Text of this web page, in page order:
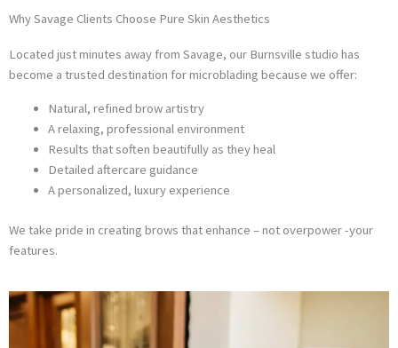
Why Savage Clients Choose Pure Skin Aesthetics
Located just minutes away from Savage, our Burnsville studio has
become a trusted destination for microblading because we offer:
Natural, refined brow artistry
A relaxing, professional environment
Results that soften beautifully as they heal
Detailed aftercare guidance
A personalized, luxury experience
We take pride in creating brows that enhance – not overpower -your
features.